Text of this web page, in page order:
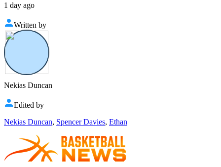
1 day ago
Written by
Nekias Duncan
Edited by
Nekias Duncan, Spencer Davies, Ethan